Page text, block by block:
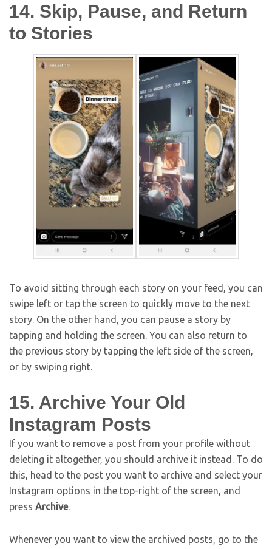
14. Skip, Pause, and Return
to Stories
To avoid sitting through each story on your feed, you can
swipe left or tap the screen to quickly move to the next
story. On the other hand, you can pause a story by
tapping and holding the screen. You can also return to
the previous story by tapping the left side of the screen,
or by swiping right.
15. Archive Your Old
Instagram Posts
If you want to remove a post from your profile without
deleting it altogether, you should archive it instead. To do
this, head to the post you want to archive and select your
Instagram options in the top-right of the screen, and
press Archive.
Whenever you want to view the archived posts, go to the